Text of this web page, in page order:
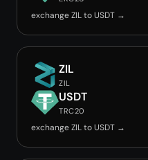
exchange ZIL to USDT →
ZIL
ZIL
USDT
TRC20
exchange ZIL to USDT →